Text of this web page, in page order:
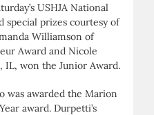
USHJA National
special prizes courtesy of
Williamson of
Award and Nicole
IL, won the Junior Award.
was awarded the Marion
award. Durpetti’s